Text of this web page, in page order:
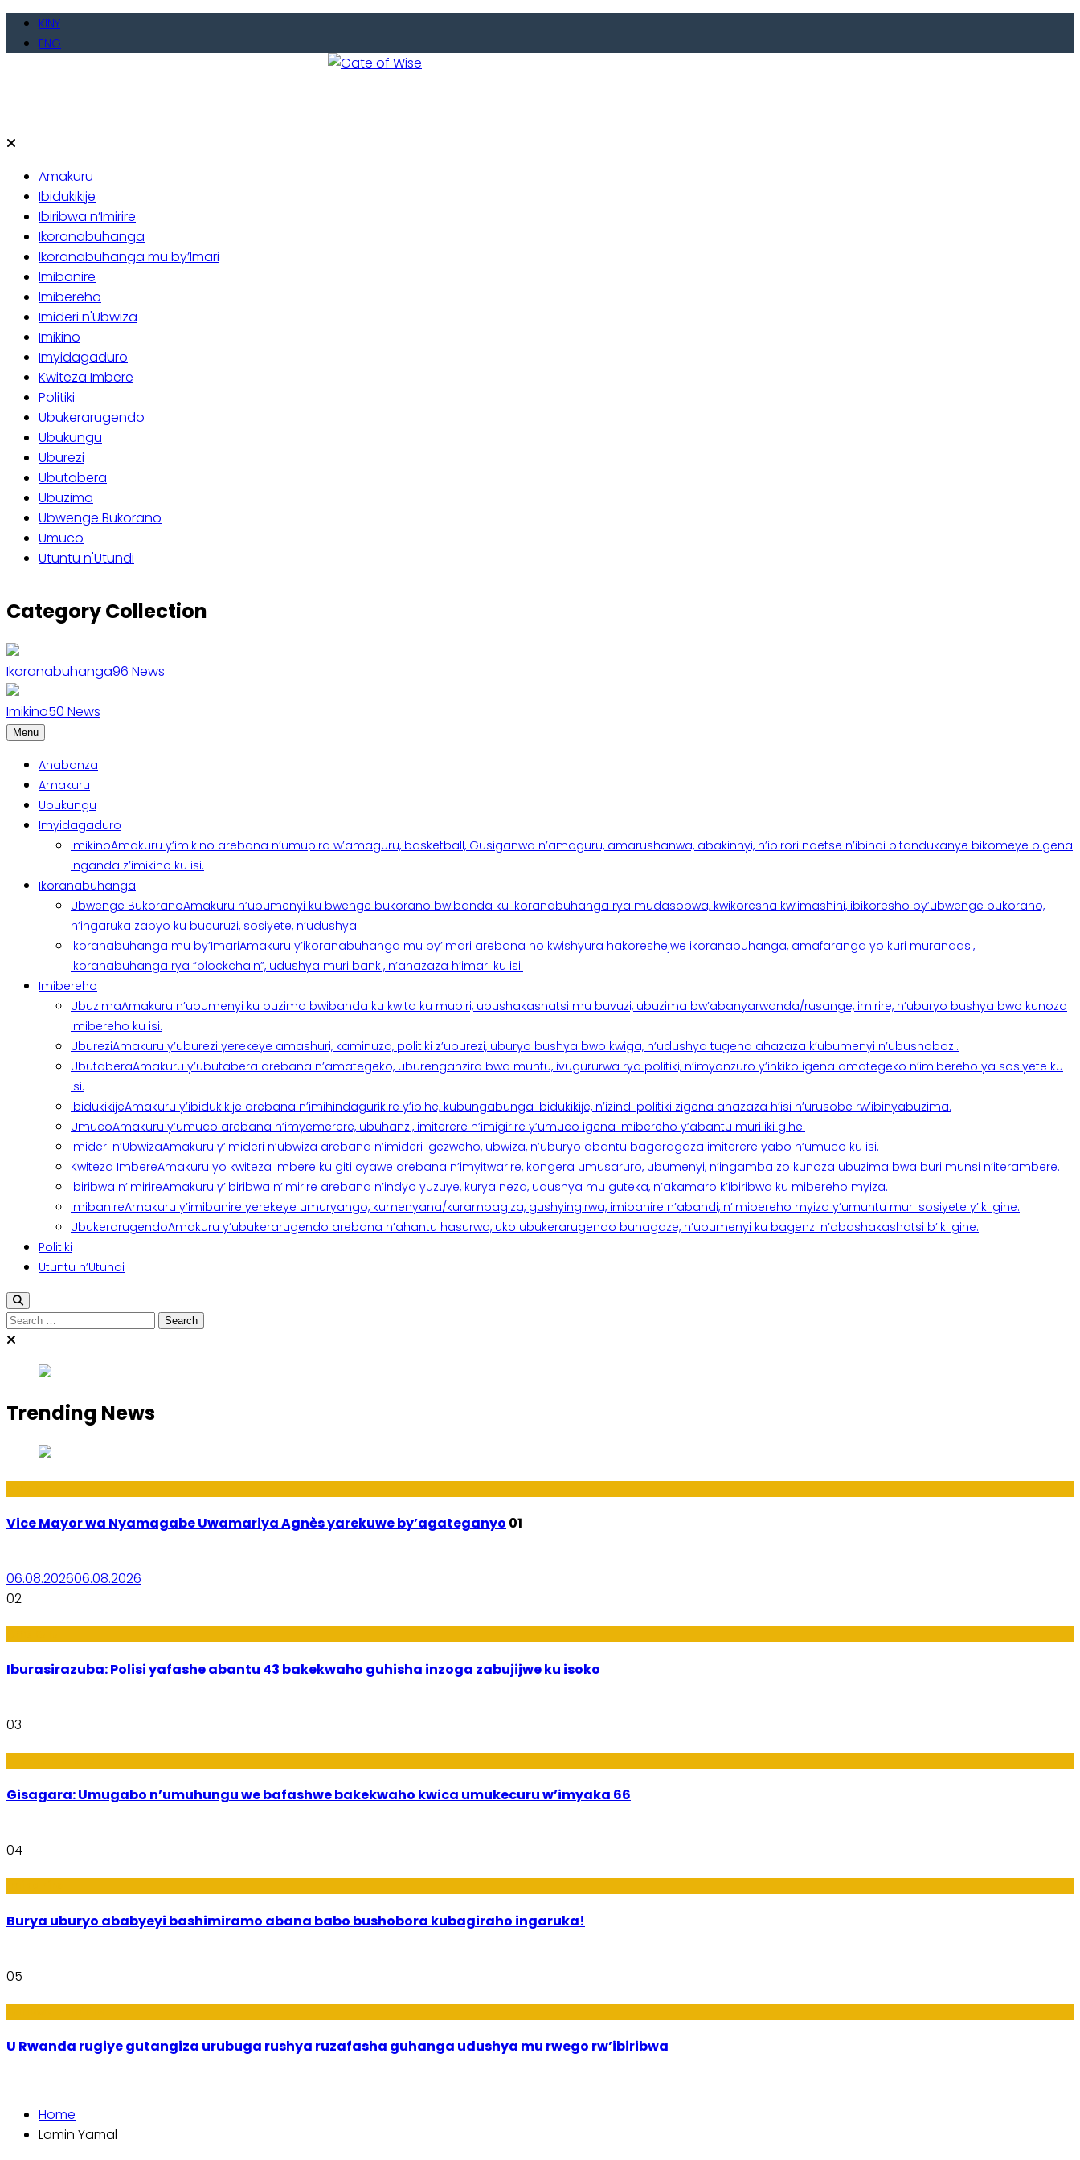
Skip
KINY
ENG
Amakuru
Ibidukikije
Ibiribwa n’Imirire
Ikoranabuhanga
Ikoranabuhanga mu by’Imari
Imibanire
Imibereho
Imideri n'Ubwiza
Imikino
Imyidagaduro
Kwiteza Imbere
Politiki
Ubukerarugendo
Ubukungu
Uburezi
Ubutabera
Ubuzima
Ubwenge Bukorano
Umuco
Utuntu n'Utundi
Category Collection
Ikoranabuhanga96 News
Imikino50 News
Menu
Ahabanza
Amakuru
Ubukungu
Imyidagaduro
ImikinoAmakuru y’imikino arebana n’umupira w’amaguru, basketball, Gusiganwa n’amaguru, amarushanwa, abakinnyi, n’ibirori ndetse n’ibindi bitandukanye bikomeye bigena
inganda z’imikino ku isi.
Ikoranabuhanga
Ubwenge BukoranoAmakuru n’ubumenyi ku bwenge bukorano bwibanda ku ikoranabuhanga rya mudasobwa, kwikoresha kw’imashini, ibikoresho by’ubwenge bukorano,
n’ingaruka zabyo ku bucuruzi, sosiyete, n’udushya.
Ikoranabuhanga mu by’ImariAmakuru y’ikoranabuhanga mu by’imari arebana no kwishyura hakoreshejwe ikoranabuhanga, amafaranga yo kuri murandasi,
ikoranabuhanga rya “blockchain”, udushya muri banki, n’ahazaza h’imari ku isi.
Imibereho
UbuzimaAmakuru n’ubumenyi ku buzima bwibanda ku kwita ku mubiri, ubushakashatsi mu buvuzi, ubuzima bw’abanyarwanda/rusange, imirire, n’uburyo bushya bwo kunoza
imibereho ku isi.
UbureziAmakuru y’uburezi yerekeye amashuri, kaminuza, politiki z’uburezi, uburyo bushya bwo kwiga, n’udushya tugena ahazaza k’ubumenyi n’ubushobozi.
UbutaberaAmakuru y’ubutabera arebana n’amategeko, uburenganzira bwa muntu, ivugururwa rya politiki, n’imyanzuro y’inkiko igena amategeko n’imibereho ya sosiyete ku
isi.
IbidukikijeAmakuru y’ibidukikije arebana n’imihindagurikire y’ibihe, kubungabunga ibidukikije, n’izindi politiki zigena ahazaza h’isi n’urusobe rw’ibinyabuzima.
UmucoAmakuru y’umuco arebana n’imyemerere, ubuhanzi, imiterere n’imigirire y’umuco igena imibereho y’abantu muri iki gihe.
Imideri n’UbwizaAmakuru y’imideri n’ubwiza arebana n’imideri igezweho, ubwiza, n’uburyo abantu bagaragaza imiterere yabo n’umuco ku isi.
Kwiteza ImbereAmakuru yo kwiteza imbere ku giti cyawe arebana n’imyitwarire, kongera umusaruro, ubumenyi, n’ingamba zo kunoza ubuzima bwa buri munsi n’iterambere.
Ibiribwa n’ImirireAmakuru y’ibiribwa n’imirire arebana n’indyo yuzuye, kurya neza, udushya mu guteka, n’akamaro k’ibiribwa ku mibereho myiza.
ImibanireAmakuru y’imibanire yerekeye umuryango, kumenyana/kurambagiza, gushyingirwa, imibanire n’abandi, n’imibereho myiza y’umuntu muri sosiyete y’iki gihe.
UbukerarugendoAmakuru y’ubukerarugendo arebana n’ahantu hasurwa, uko ubukerarugendo buhagaze, n’ubumenyi ku bagenzi n’abashakashatsi b’iki gihe.
Politiki
Utuntu n’Utundi
Search
for:
Trending News
Vice Mayor wa Nyamagabe Uwamariya Agnès yarekuwe by’agateganyo 01
06.08.202606.08.2026
02
Iburasirazuba: Polisi yafashe abantu 43 bakekwaho guhisha inzoga zabujijwe ku isoko
03
Gisagara: Umugabo n’umuhungu we bafashwe bakekwaho kwica umukecuru w’imyaka 66
04
Burya uburyo ababyeyi bashimiramo abana babo bushobora kubagiraho ingaruka!
05
U Rwanda rugiye gutangiza urubuga rushya ruzafasha guhanga udushya mu rwego rw’ibiribwa
Home
Lamin Yamal